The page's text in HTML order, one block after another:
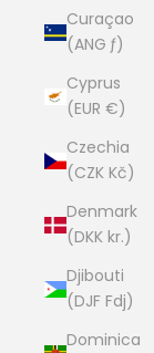
Curaçao
(ANG ƒ)
Cyprus
(EUR €)
Czechia
(CZK Kč)
Denmark
(DKK kr.)
Djibouti
(DJF Fdj)
Dominica